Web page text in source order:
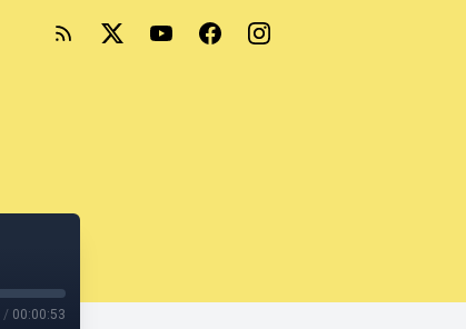
/ 00:00:53